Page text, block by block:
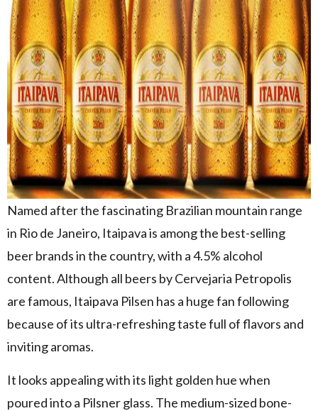
Named after the fascinating Brazilian mountain range
in Rio de Janeiro, Itaipava is among the best-selling
beer brands in the country, with a 4.5% alcohol
content. Although all beers by Cervejaria Petropolis
are famous, Itaipava Pilsen has a huge fan following
because of its ultra-refreshing taste full of flavors and
inviting aromas.
It looks appealing with its light golden hue when
poured into a Pilsner glass. The medium-sized bone-